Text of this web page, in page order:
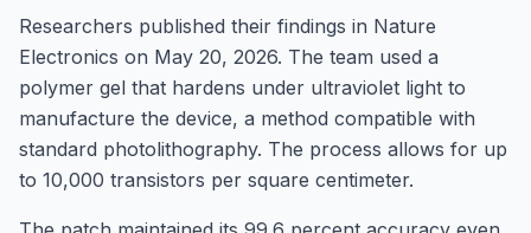
Researchers published their findings in Nature
Electronics on May 20, 2026. The team used a
polymer gel that hardens under ultraviolet light to
manufacture the device, a method compatible with
standard photolithography. The process allows for up
to 10,000 transistors per square centimeter.